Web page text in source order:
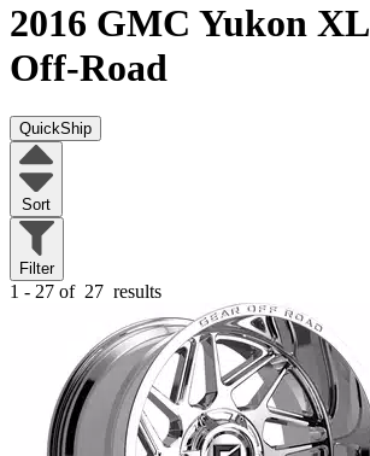
2016 GMC Yukon XL
Off-Road
QuickShip
Sort
Filter
1 - 27 of 27 results